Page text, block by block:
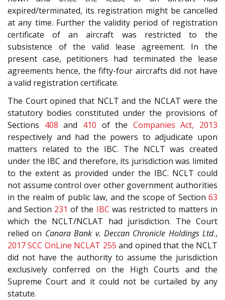
expired/terminated, its registration might be cancelled
at any time. Further the validity period of registration
certificate of an aircraft was restricted to the
subsistence of the valid lease agreement. In the
present case, petitioners had terminated the lease
agreements hence, the fifty-four aircrafts did not have
a valid registration certificate.
The Court opined that NCLT and the NCLAT were the
statutory bodies constituted under the provisions of
Sections 408 and 410 of the Companies Act, 2013
respectively and had the powers to adjudicate upon
matters related to the IBC. The NCLT was created
under the IBC and therefore, its jurisdiction was limited
to the extent as provided under the IBC. NCLT could
not assume control over other government authorities
in the realm of public law, and the scope of Section 63
and Section 231 of the IBC was restricted to matters in
which the NCLT/NCLAT had jurisdiction. The Court
relied on Canara Bank v. Deccan Chronicle Holdings Ltd.,
2017 SCC OnLine NCLAT 255 and opined that the NCLT
did not have the authority to assume the jurisdiction
exclusively conferred on the High Courts and the
Supreme Court and it could not be curtailed by any
statute.